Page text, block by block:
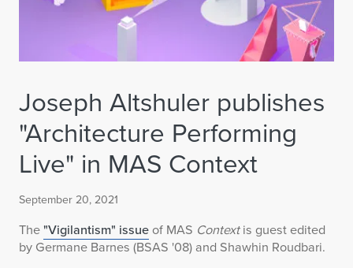
Joseph Altshuler publishes
"Architecture Performing
Live" in MAS Context
September 20, 2021
The "Vigilantism" issue of MAS Contextis guest edited
by Germane Barnes (BSAS '08) and Shawhin Roudbari.